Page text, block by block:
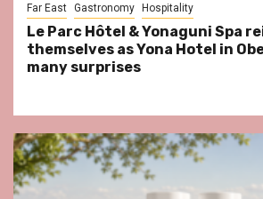
Far East Gastronomy Hospitality
Le Parc Hôtel & Yonaguni Spa
themselves as Yona Hotel in
many surprises